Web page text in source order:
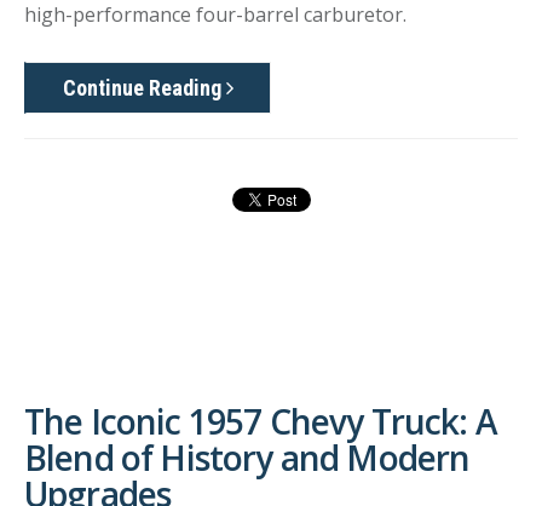
high-performance four-barrel carburetor.
Continue Reading
The Iconic 1957 Chevy Truck: A
Blend of History and Modern
Upgrades